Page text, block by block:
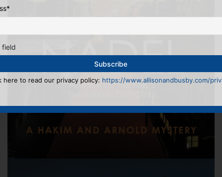
*
field
here to read our privacy policy: https://www.allisonandbusby.com/